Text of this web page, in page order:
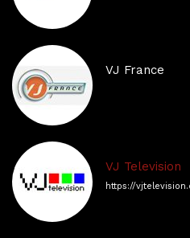
VJ France
VJ Television
https://